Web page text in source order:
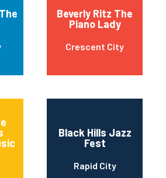
Beverly Ritz The
Piano Lady
Crescent City
Black Hills Jazz
Fest
Rapid City